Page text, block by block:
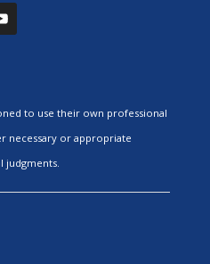
to use their own professional
necessary or appropriate
judgments.